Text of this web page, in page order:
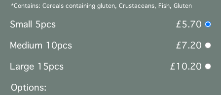
*Contains: Cereals containing gluten, Crustaceans, Fish, Gluten
Small 5pcs
£5.70
Medium 10pcs
£7.20
Large 15pcs
£10.20
Options: